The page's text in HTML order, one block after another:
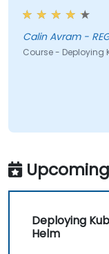
Calin
Course - Deploying
Deploying
Helm